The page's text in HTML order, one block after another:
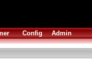
Config Admin